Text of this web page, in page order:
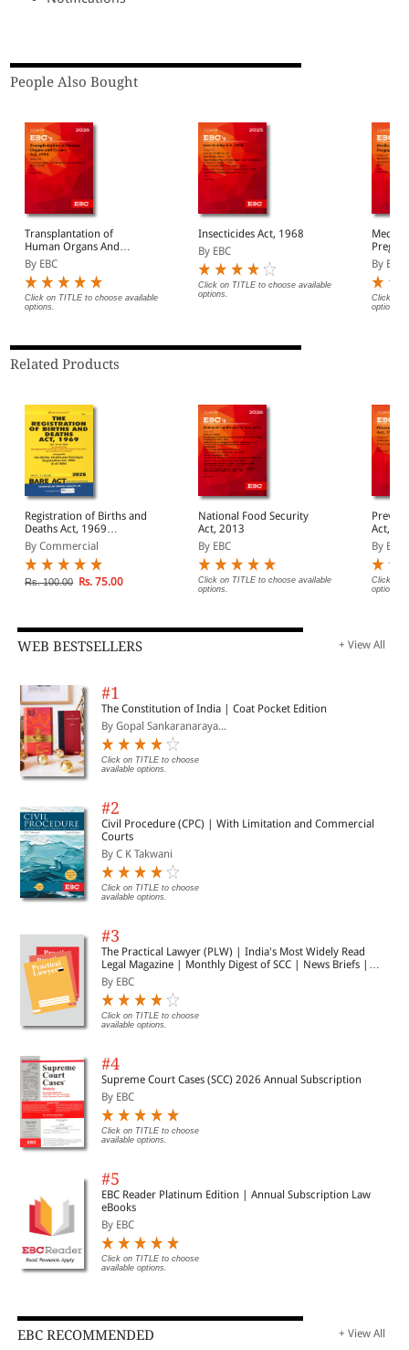
People Also Bought
Transplantation of
Human Organs And
Tissues Act, 1994 Bare
Act (Print/eBook)
By EBC
Click on TITLE to choose available
options.
Insecticides Act, 1968
By EBC
Click on TITLE to choose available
options.
Bare
By EBC
Click on
options.
Related Products
Registration of Births and
Deaths Act, 1969
alongwith Births, Deaths
and Marriages
Registration Act, 1886
By Commercial
Rs. 100.00 Rs. 75.00
National Food Security
Act, 2013
By EBC
Click on TITLE to choose available
options.
Act, 1988
(Print/
By EBC
Click on
options.
WEB BESTSELLERS + View All
#1
The Constitution of India | Coat Pocket Edition
By Gopal Sankaranaraya...
Click on TITLE to choose
available options.
#2
Civil Procedure (CPC) | With Limitation and Commercial
Courts
By C K Takwani
Click on TITLE to choose
available options.
#3
The Practical Lawyer (PLW) | India's Most Widely Read
Legal Magazine | Monthly Digest of SCC | News Briefs |
Important Cases | Legal Roundup
By EBC
Click on TITLE to choose
available options.
#4
Supreme Court Cases (SCC) 2026 Annual Subscription
By EBC
Click on TITLE to choose
available options.
#5
EBC Reader Platinum Edition | Annual Subscription Law
eBooks
By EBC
Click on TITLE to choose
available options.
EBC RECOMMENDED + View All